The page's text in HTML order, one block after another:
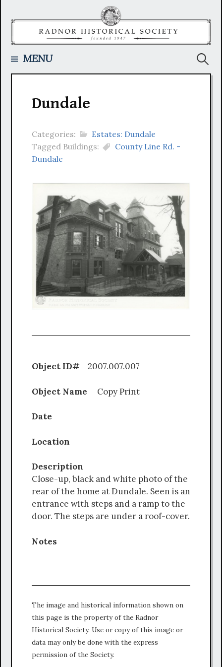
MENU
Dundale
Categories:
Estates: Dundale
Tagged Buildings:
County Line Rd. -
Dundale
Object ID# 2007.007.007
Object Name Copy Print
Date
Location
Description
Close-up, black and white photo of the
rear of the home at Dundale. Seen is an
entrance with steps and a ramp to the
door. The steps are under a roof-cover.
Notes
The image and historical information shown on
this page is the property of the Radnor
Historical Society. Use or copy of this image or
data may only be done with the express
permission of the Society.